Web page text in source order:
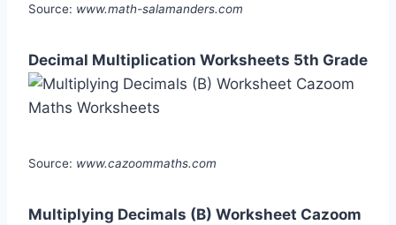
Source: www.math-salamanders.com
Decimal Multiplication Worksheets 5th Grade
Source: www.cazoommaths.com
Multiplying Decimals (B) Worksheet Cazoom